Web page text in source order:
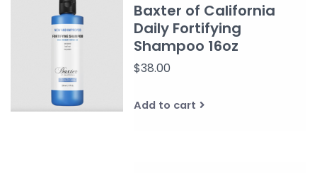
Baxter of California
Daily Fortifying
Shampoo 16oz
$38.00
Add to cart